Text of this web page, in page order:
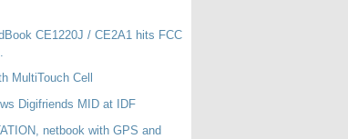
CE1220J / CE2A1 hits FCC
MultiTouch Cell
Digifriends MID at IDF
netbook with GPS and